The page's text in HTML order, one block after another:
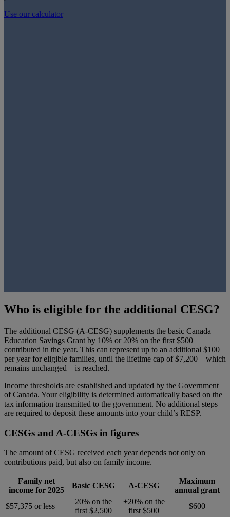
Use our calculator
Who is eligible for the additional CESG?
The additional CESG (A-CESG) supplements the basic Canada
Education Savings Grant by 10% or 20% on the first $500
contributed in the year. This can represent up to an additional $100
per year for eligible families, until the lifetime cap of $7,200—which
remains unchanged—is reached.
Income thresholds are established and updated by the Government
of Canada. Your eligibility is determined automatically based on the
tax information transmitted to the government. No additional steps
are required to deposit these amounts into your child’s RESP.
CESGs and A-CESGs in figures
The amount of CESG received each year depends not only on
contributions paid, but also on family income.
Family net
income for 2025
Basic CESG A-CESG
Maximum
annual grant
$57,375 or less
20% on the
first $2,500
+20% on the
first $500
$600